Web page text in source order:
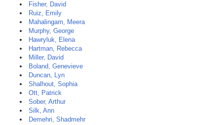
Fisher, David
Ruiz, Emily
Mahalingam, Meera
Murphy, George
Hawryluk, Elena
Hartman, Rebecca
Miller, David
Boland, Genevieve
Duncan, Lyn
Shalhout, Sophia
Ott, Patrick
Sober, Arthur
Silk, Ann
Demehri, Shadmehr